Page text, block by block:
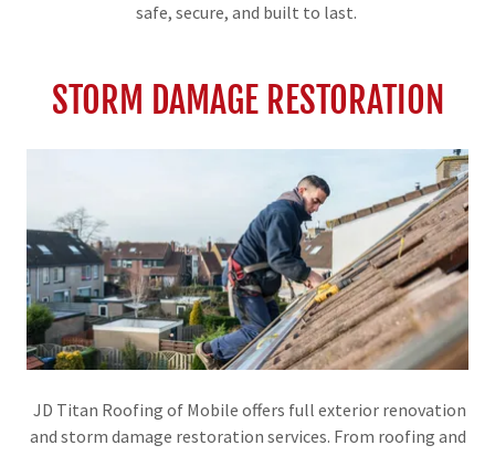
safe, secure, and built to last.
STORM DAMAGE RESTORATION
JD Titan Roofing of Mobile offers full exterior renovation
and storm damage restoration services. From roofing and